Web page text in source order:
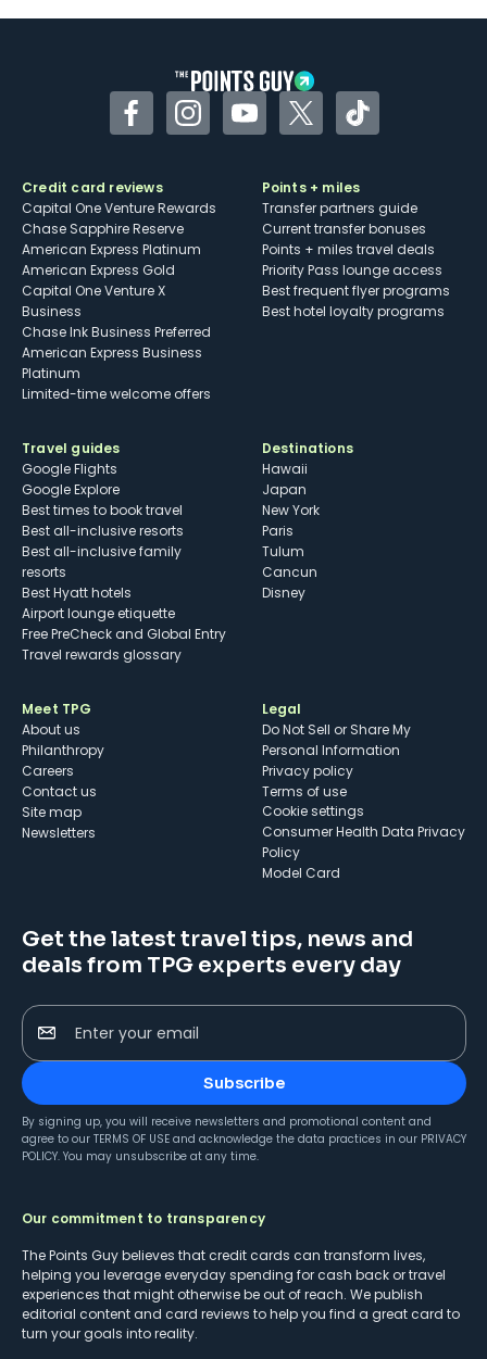
Some may have trouble using Uber and
FacebookInstagramYouTubeTwitterTikTok
Credit card reviews
Capital One Venture Rewards
Chase Sapphire Reserve
American Express Platinum
American Express Gold
Capital One Venture X
Business
Chase Ink Business Preferred
American Express Business
Platinum
Limited-time welcome offers
Points + miles
Transfer partners guide
Current transfer bonuses
Points + miles travel deals
Priority Pass lounge access
Best frequent flyer programs
Best hotel loyalty programs
Travel guides
Google Flights
Google Explore
Best times to book travel
Best all-inclusive resorts
Best all-inclusive family
resorts
Best Hyatt hotels
Airport lounge etiquette
Free PreCheck and Global Entry
Travel rewards glossary
Destinations
Hawaii
Japan
New York
Paris
Tulum
Cancun
Disney
Meet TPG
About us
Philanthropy
Careers
Contact us
Site map
Newsletters
Legal
Do Not Sell or Share My
Personal Information
Privacy policy
Terms of use
cookie settings
Consumer Health Data Privacy
Policy
Model Card
Get the latest travel tips, news and
deals from TPG experts every day
Enter your email
Subscribe
By signing up, you will receive newsletters and promotional content and
agree to our TERMS OF USE and acknowledge the data practices in our PRIVACY
POLICY. You may unsubscribe at any time.
Our commitment to transparency
The Points Guy believes that credit cards can transform lives,
helping you leverage everyday spending for cash back or travel
experiences that might otherwise be out of reach. We publish
editorial content and card reviews to help you find a great card to
turn your goals into reality.